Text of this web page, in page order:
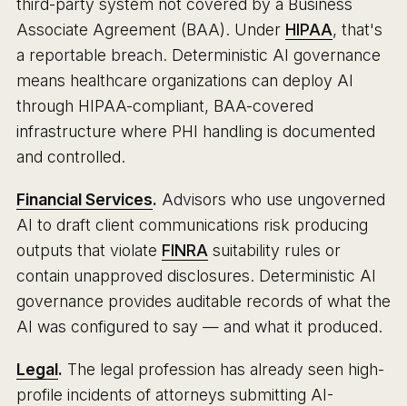
third-party system not covered by a Business
Associate Agreement (BAA). Under HIPAA, that's
a reportable breach. Deterministic AI governance
means healthcare organizations can deploy AI
through HIPAA-compliant, BAA-covered
infrastructure where PHI handling is documented
and controlled.
Financial Services. Advisors who use ungoverned
AI to draft client communications risk producing
outputs that violate FINRA suitability rules or
contain unapproved disclosures. Deterministic AI
governance provides auditable records of what the
AI was configured to say — and what it produced.
Legal. The legal profession has already seen high-
profile incidents of attorneys submitting AI-